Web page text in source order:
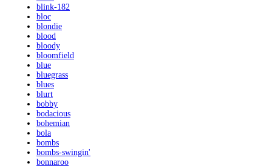
blink-182
bloc
blondie
blood
bloody
bloomfield
blue
bluegrass
blues
blurt
bobby
bodacious
bohemian
bola
bombs
bombs-swingin'
bonnaroo